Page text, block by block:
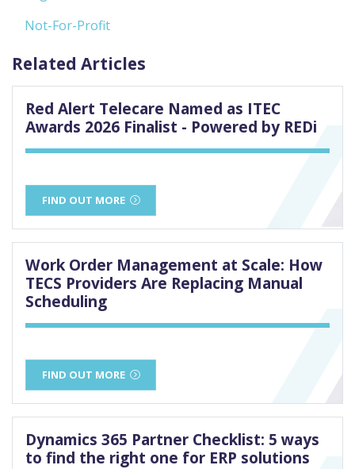
Not-For-Profit
Related Articles
Red Alert Telecare Named as ITEC
Awards 2026 Finalist - Powered by REDi
FIND OUT MORE
Work Order Management at Scale: How
TECS Providers Are Replacing Manual
Scheduling
FIND OUT MORE
Dynamics 365 Partner Checklist: 5 ways
to find the right one for ERP solutions